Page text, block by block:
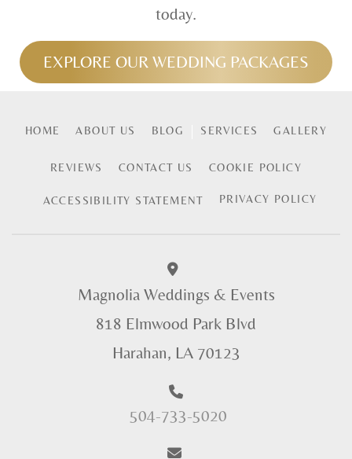
today.
EXPLORE OUR WEDDING PACKAGES
HOME ABOUT US BLOG SERVICES GALLERY
REVIEWS CONTACT US COOKIE POLICY
ACCESSIBILITY STATEMENT PRIVACY POLICY
Magnolia Weddings & Events
818 Elmwood Park Blvd
Harahan, LA 70123
504-733-5020